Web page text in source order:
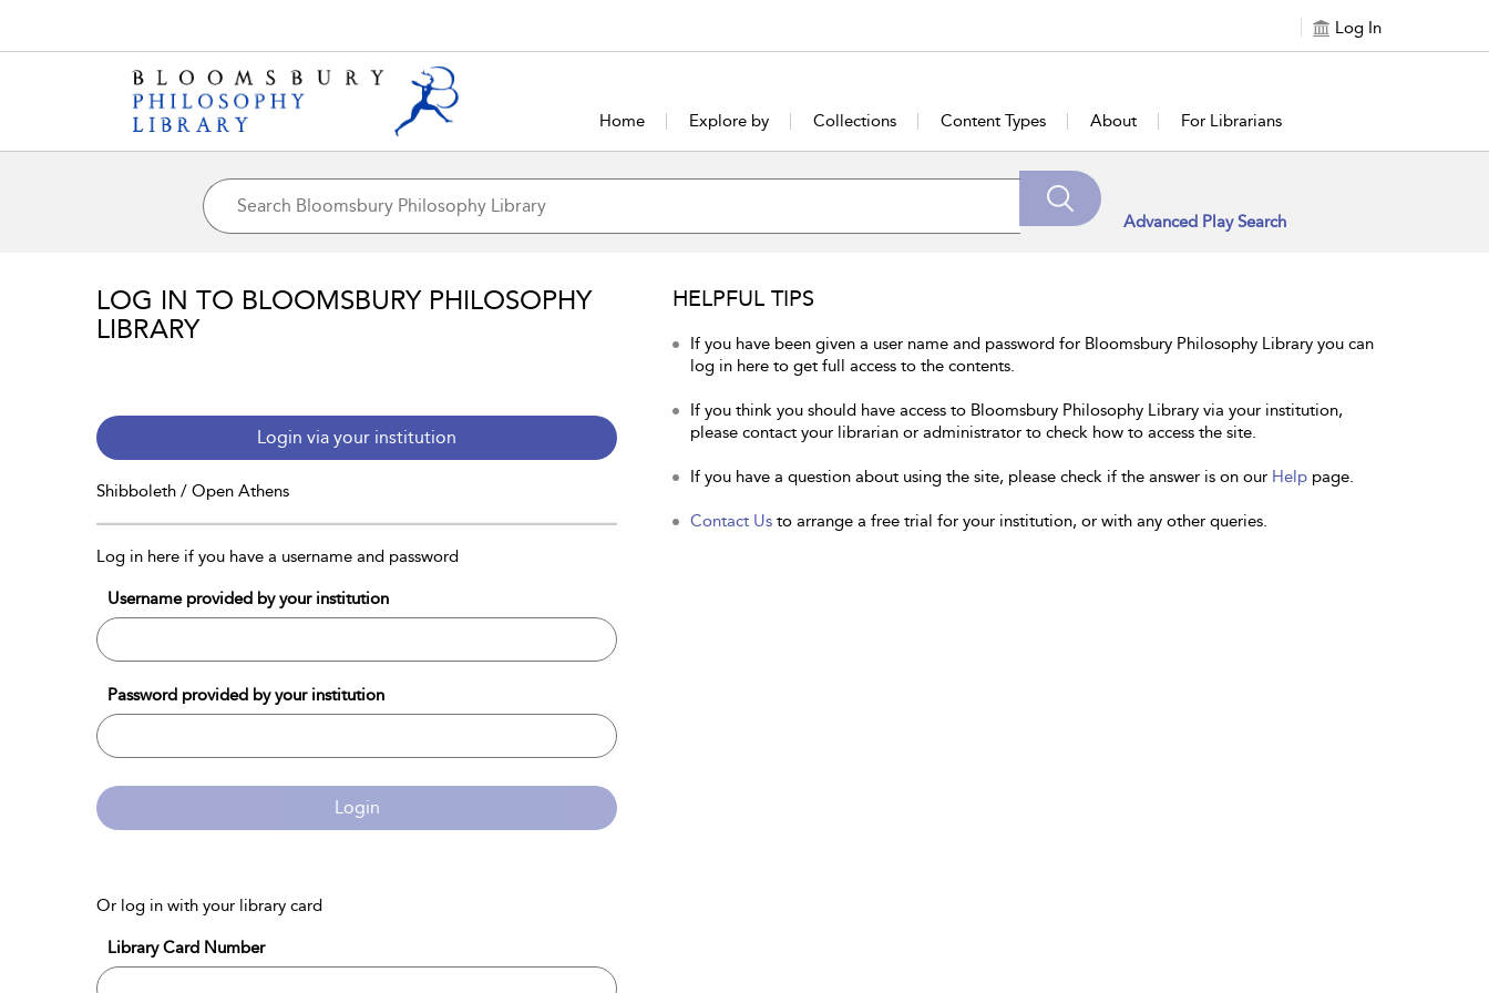
Log In
Home Explore by Collections Content Types About For Librarians
Advanced Play Search
LOG IN TO BLOOMSBURY PHILOSOPHY
LIBRARY
Login via your institution
Shibboleth / Open Athens
Log in here if you have a username and password
Username provided by your institution
Password provided by your institution
Login
Or log in with your library card
Library Card Number
HELPFUL TIPS
If you have been given a user name and password for Bloomsbury Philosophy Library you can
log in here to get full access to the contents.
If you think you should have access to Bloomsbury Philosophy Library via your institution,
please contact your librarian or administrator to check how to access the site.
If you have a question about using the site, please check if the answer is on our Help page.
Contact Us to arrange a free trial for your institution, or with any other queries.